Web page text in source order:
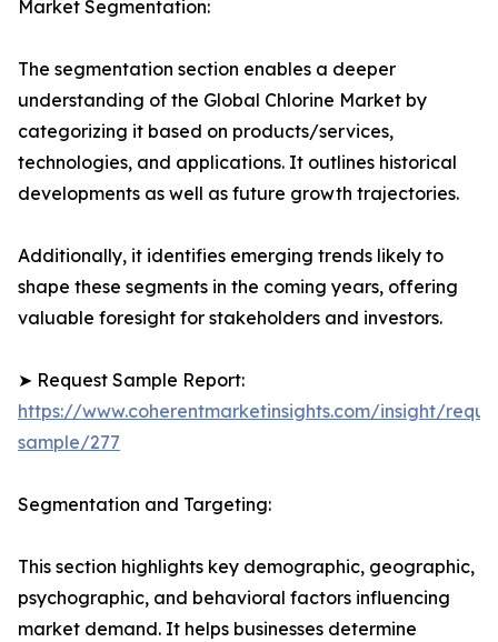
Market Segmentation:
The segmentation section enables a deeper
understanding of the Global Chlorine Market by
categorizing it based on products/services,
technologies, and applications. It outlines historical
developments as well as future growth trajectories.
Additionally, it identifies emerging trends likely to
shape these segments in the coming years, offering
valuable foresight for stakeholders and investors.
➤ Request Sample Report:
https://www.coherentmarketinsights.com/insight/
sample/277
Segmentation and Targeting:
This section highlights key demographic, geographic,
psychographic, and behavioral factors influencing
market demand. It helps businesses determine